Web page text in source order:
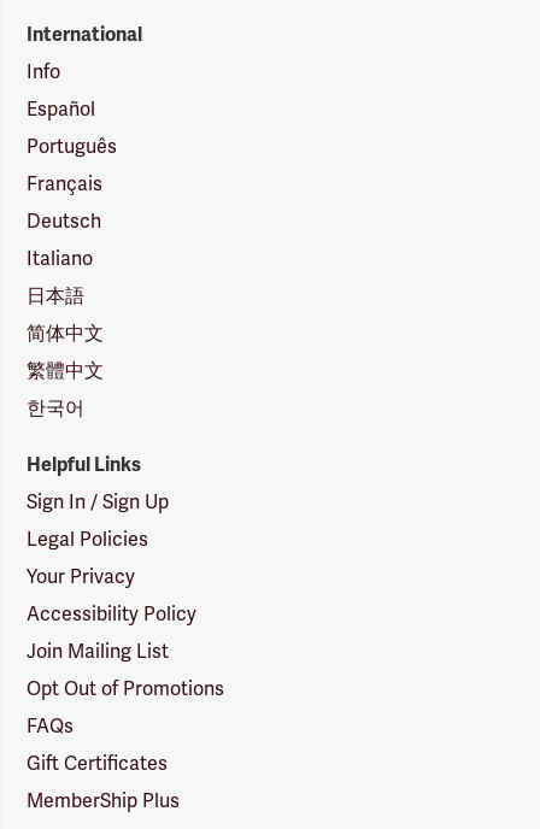
International
Info
Español
Português
Français
Deutsch
Italiano
日本語
简体中文
繁體中文
한국어
Helpful Links
Sign In / Sign Up
Legal Policies
Your Privacy
Accessibility Policy
Join Mailing List
Opt Out of Promotions
FAQs
Gift Certificates
MemberShip Plus